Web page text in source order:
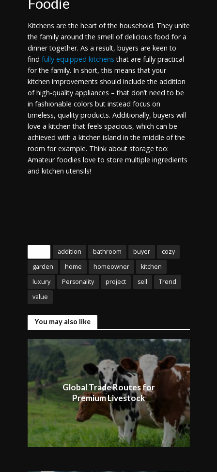
Kitchens are the heart of the household. They unite
the family around the smell of delicious food for a
dinner together. As a result, buyers are keen to
find fully equipped kitchens that are fully practical
for the family. In short, this means that your
kitchen improvements should include the addition
of high-quality appliances – that don’t need to be
in fashionable colors but instead focus on
timeless, quality products. Additionally, buyers will
love a kitchen that feels spacious, which can be
achieved with a kitchen island in the middle of the
room for example. Think about storage too:
Amateur foodies love to store multiple ingredients
and kitchen utensils!
addition bathroom buyer
cozy
garden
home homeowner
kitchen
luxury
Personality project sell
Trend
value
You may also like
Global Trade Routes for
Premium Livestock